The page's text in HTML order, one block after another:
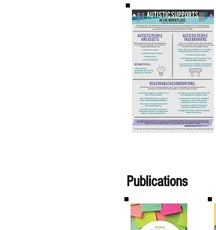
Publications